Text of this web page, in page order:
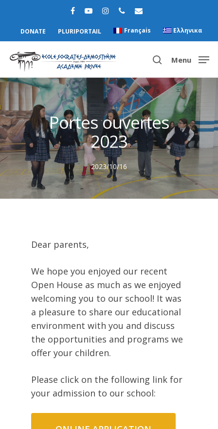
DONATE PLURIPORTAIL Français Ελληνικα
Hit enter to search or ESC to close
Menu
Portes ouvertes
2023
2023/10/16
Dear parents,
We hope you enjoyed our recent
Open House as much as we enjoyed
welcoming you to our school! It was
a pleasure to share our educational
environment with you and discuss
the opportunities and programs we
offer your children.
Please click on the following link for
your admission to our school: